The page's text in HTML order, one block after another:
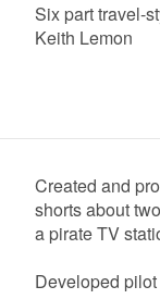
Six part travel-
Keith Lemon
Created and
shorts about
a pirate TV
Developed